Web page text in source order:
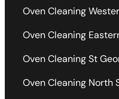
Oven Cleaning
Oven Cleaning
Oven Cleaning St
Oven Cleaning North